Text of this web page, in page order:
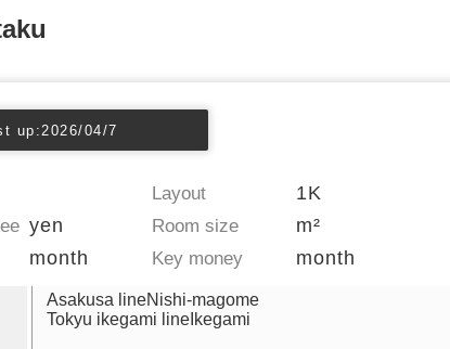
up:2026/04/7
Layout 1K
yen Room size m²
month Key money month
Asakusa lineNishi-magome
Tokyu ikegami lineIkegami